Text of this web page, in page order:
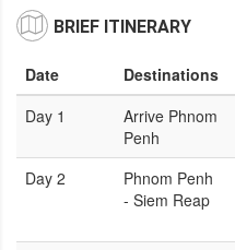
BRIEF ITINERARY
Date Destinations
Day 1
Arrive Phnom
Penh
Day 2
Phnom Penh
- Siem Reap